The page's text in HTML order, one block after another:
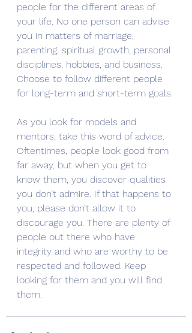
people for the different areas of
your life. No one person can advise
you in matters of marriage,
parenting, spiritual growth, personal
disciplines, hobbies, and business.
Choose to follow different people
for long-term and short-term goals.
As you look for models and
mentors, take this word of advice.
Oftentimes, people look good from
far away, but when you get to
know them, you discover qualities
you don’t admire. If that happens to
you, please don’t allow it to
discourage you. There are plenty of
people out there who have
integrity and who are worthy to be
respected and followed. Keep
looking for them and you will find
them.